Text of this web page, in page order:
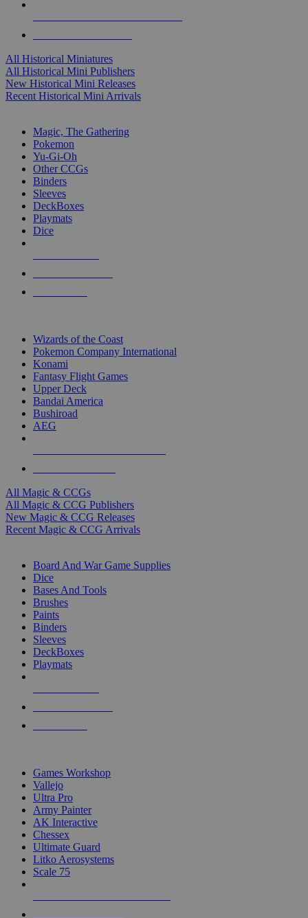
All Historical Miniatures
All Historical Mini Publishers
New Historical Mini Releases
Recent Historical Mini Arrivals
Magic, The Gathering
Pokemon
Yu-Gi-Oh
Other CCGs
Binders
Sleeves
DeckBoxes
Playmats
Dice
Wizards of the Coast
Pokemon Company International
Konami
Fantasy Flight Games
Upper Deck
Bandai America
Bushiroad
AEG
All Magic & CCGs
All Magic & CCG Publishers
New Magic & CCG Releases
Recent Magic & CCG Arrivals
Board And War Game Supplies
Dice
Bases And Tools
Brushes
Paints
Binders
Sleeves
DeckBoxes
Playmats
Games Workshop
Vallejo
Ultra Pro
Army Painter
AK Interactive
Chessex
Ultimate Guard
Litko Aerosystems
Scale 75